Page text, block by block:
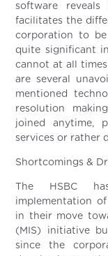
software
facilitates the
corporation to be
quite significant
cannot at all
are several
mentioned
resolution
joined anytime,
services or rather
Shortcomings &
The HSBC
implementation
in their move
(MIS) initiative
since the